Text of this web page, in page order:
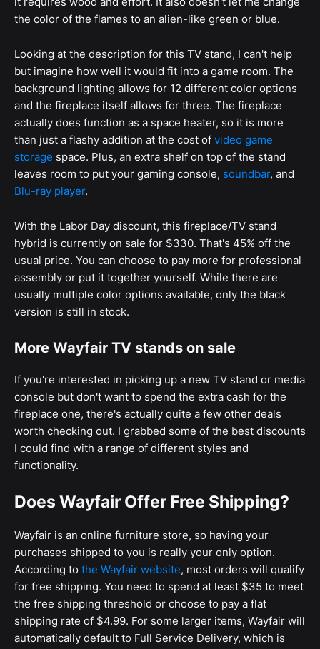
the color of the flames to an alien-like green or blue.
Looking at the description for this TV stand, I can't help
but imagine how well it would fit into a game room. The
background lighting allows for 12 different color options
and the fireplace itself allows for three. The fireplace
actually does function as a space heater, so it is more
than just a flashy addition at the cost of video game
storage space. Plus, an extra shelf on top of the stand
leaves room to put your gaming console, soundbar, and
Blu-ray player.
With the Labor Day discount, this fireplace/TV stand
hybrid is currently on sale for $330. That's 45% off the
usual price. You can choose to pay more for professional
assembly or put it together yourself. While there are
usually multiple color options available, only the black
version is still in stock.
More Wayfair TV stands on sale
If you're interested in picking up a new TV stand or media
console but don't want to spend the extra cash for the
fireplace one, there's actually quite a few other deals
worth checking out. I grabbed some of the best discounts
I could find with a range of different styles and
functionality.
Does Wayfair Offer Free Shipping?
Wayfair is an online furniture store, so having your
purchases shipped to you is really your only option.
According to the Wayfair website, most orders will qualify
for free shipping. You need to spend at least $35 to meet
the free shipping threshold or choose to pay a flat
shipping rate of $4.99. For some larger items, Wayfair will
automatically default to Full Service Delivery, which is